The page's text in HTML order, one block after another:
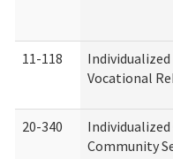
11-118
Vocational
20-340
Community